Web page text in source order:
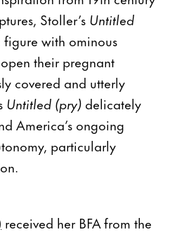
Stoller’s Untitled
with ominous
their pregnant
covered and utterly
Untitled (pry) delicately
America’s ongoing
particularly
received her BFA from the